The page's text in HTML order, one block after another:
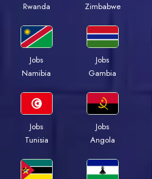
Rwanda
Zimbabwe
Jobs
Namibia
Jobs
Gambia
Jobs
Tunisia
Jobs
Angola